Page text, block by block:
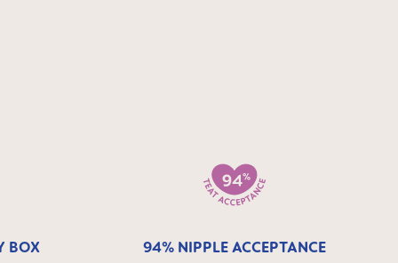
BOX
94% NIPPLE ACCEPTANCE